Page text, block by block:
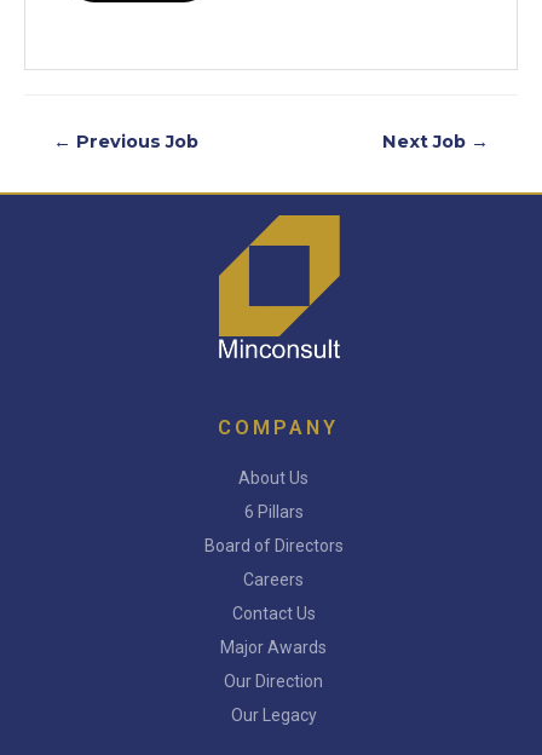
← Previous Job Next Job →
COMPANY
About Us
6 Pillars
Board of Directors
Careers
Contact Us
Major Awards
Our Direction
Our Legacy